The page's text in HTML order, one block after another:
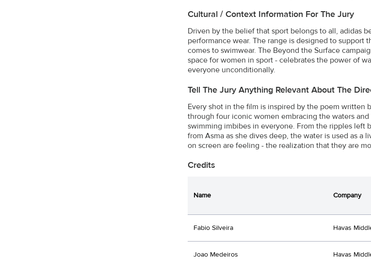
Cultural / Context Information For The Jury
Driven by the belief that sport belongs to all, adidas
performance wear. The range is designed to
comes to swimwear. The Beyond the Surface
space for women in sport - celebrates the power of
everyone unconditionally.
Tell The Jury Anything Relevant About The
Every shot in the film is inspired by the poem written
through four iconic women embracing the waters
swimming imbibes in everyone. From the ripples left
from Asma as she dives deep, the water is used as
on screen are feeling - the realization that they are
Credits
Name Company
Fabio Silveira Havas
Joao Medeiros Havas